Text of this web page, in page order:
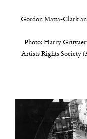
Gordon Matta-Clark
Photo: Harry
Artists Rights Society